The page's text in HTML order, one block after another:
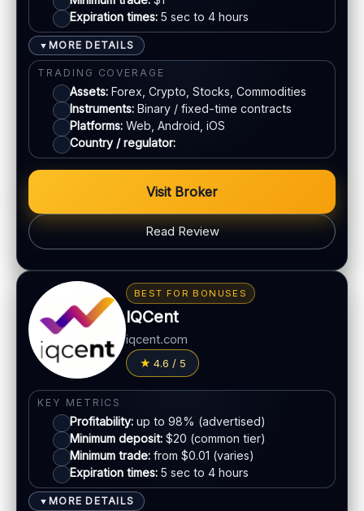
Crypto
Bank transfer
ACCOUNTS & LIMITS
Demo account:Available
Account tiers:Standard / VIP (varies)
PLATFORM & TOOLS
Fast execution
Beginner-friendly interface
Free demo mode
LEGAL & VERIFICATION
Jurisdiction:
Varies
KYC:Required for withdrawals (usually)
EU regulation:Not an EU-regulated broker
SUPPORT
Live chat:Available
Email:Available
Expiration times: 5 sec to 4 hours
▼ MORE DETAILS
TRADING COVERAGE
Assets: Forex, Crypto, Stocks, Commodities
Instruments: Binary / fixed-time contracts
Platforms: Web, Android, iOS
Country / regulator:
Visit Broker
Read Review
Bonus:50% welcome bonus (terms apply)
Withdrawal speed:24–72h (varies)
Fees:
May apply depending on method
PAYMENT METHODS
Visa
Mastercard
Crypto
BEST FOR BONUSES
IQCent
iqcent.com
4.6 / 5
KEY METRICS
Profitability: up to 98% (advertised)
Minimum deposit: $20 (common tier)
Minimum trade: from $0.01 (varies)
Expiration times: 5 sec to 4 hours
▼ MORE DETAILS